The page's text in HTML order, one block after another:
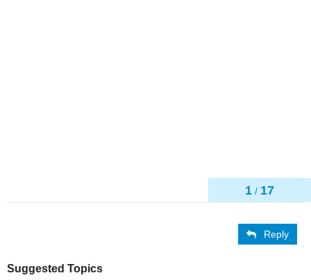
1 / 17
Reply
Suggested Topics